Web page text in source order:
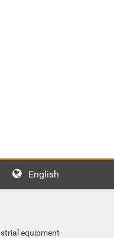
English
equipment